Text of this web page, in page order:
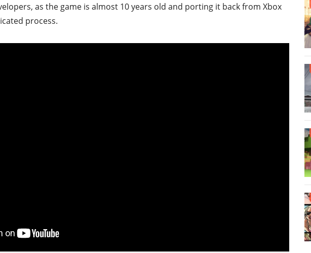
as the game is almost 10 years old and porting it back from Xbox
process.